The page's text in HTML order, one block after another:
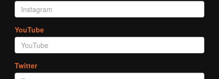
YouTube
Twitter